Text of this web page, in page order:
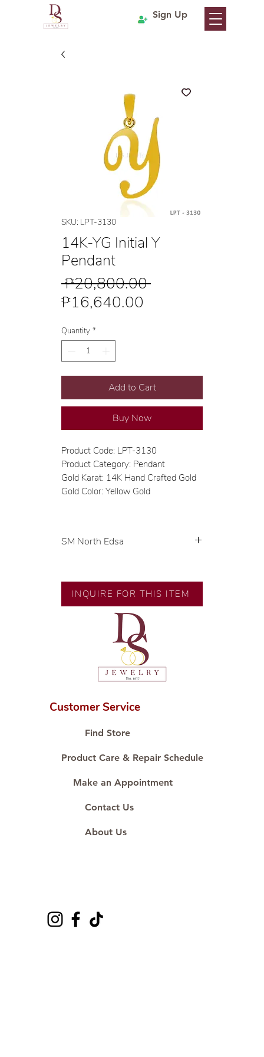
Sign Up
SKU: LPT-3130
14K-YG Initial Y
Pendant
₱20,800.00 Regular
₱16,640.00
Quantity *
Add to Cart
Buy Now
Product Code: LPT-3130
Product Category: Pendant
Gold Karat: 14K Hand Crafted Gold
Gold Color: Yellow Gold
SM North Edsa
🧑🏻‍🏭 Handcrafted by our
artisans with decades of
💎 We only use natural diamonds,
carefully examined by our in-
house GIA graduate.
📌 All set in international gold
🛒 Direct manufacturer’s price.
#ShopAtDS
INQUIRE FOR THIS ITEM
Customer Service
Find Store
Product Care & Repair Schedule
Make an Appointment
Contact Us
About Us